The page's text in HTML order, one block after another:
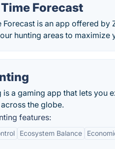
Forecast
Forecast is an app offered
hunting areas to maximize
is a gaming app that lets you
the globe.
features:
Ecosystem Balance